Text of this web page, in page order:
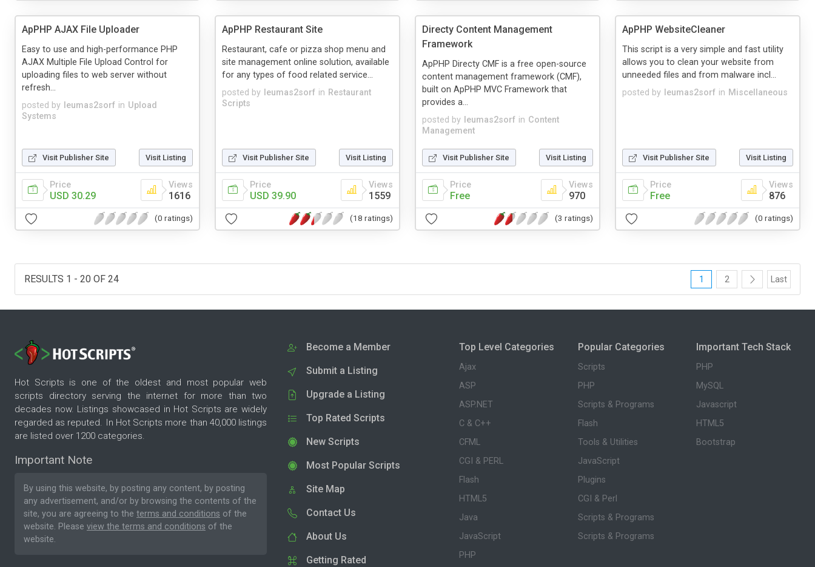
ApPHP AJAX File Uploader
posted by leumas2sorf in Upload
Systems
Easy to use and high-performance PHP
AJAX Multiple File Upload Control for
uploading files to web server without
refresh...
Visit Publisher Site Visit Listing
Price
USD 30.29
Views
1616
(0 ratings)
ApPHP Restaurant Site
posted by leumas2sorf in Restaurant
Scripts
Restaurant, cafe or pizza shop menu and
site management online solution, available
for any types of food related service...
Visit Publisher Site Visit Listing
Price
USD 39.90
Views
1559
(18 ratings)
Directy Content Management
Framework
posted by leumas2sorf in Content
Management
ApPHP Directy CMF is a free open-source
content management framework (CMF),
built on ApPHP MVC Framework that
provides a...
Visit Publisher Site Visit Listing
Price
Free
Views
970
(3 ratings)
ApPHP WebsiteCleaner
posted by leumas2sorf in Miscellaneous
This script is a very simple and fast utility
allows you to clean your website from
unneeded files and from malware incl...
Visit Publisher Site Visit Listing
Price
Free
Views
876
(0 ratings)
RESULTS 1 - 20 OF 24 1 2 Last
Hot Scripts is one of the oldest and most popular web
scripts directory serving the internet for more than two
decades now. Listings showcased in Hot Scripts are widely
regarded as reputed. In Hot Scripts more than 40,000 listings
are listed over 1200 categories.
Important Note
By using this website, by posting any content, by posting
any advertisement, and/or by browsing the contents of the
site, you are agreeing to the terms and conditions of the
website. Please view the terms and conditions of the
website.
Become a Member
Submit a Listing
Upgrade a Listing
Top Rated Scripts
New Scripts
Most Popular Scripts
Site Map
Contact Us
About Us
Getting Rated
Top Level Categories
Ajax
ASP
ASP.NET
C & C++
CFML
CGI & PERL
Flash
HTML5
Java
JavaScript
PHP
Popular Categories
Scripts
PHP
Scripts & Programs
Flash
Tools & Utilities
JavaScript
Plugins
CGI & Perl
Scripts & Programs
Scripts & Programs
Important Tech Stack
PHP
MySQL
Javascript
HTML5
Bootstrap